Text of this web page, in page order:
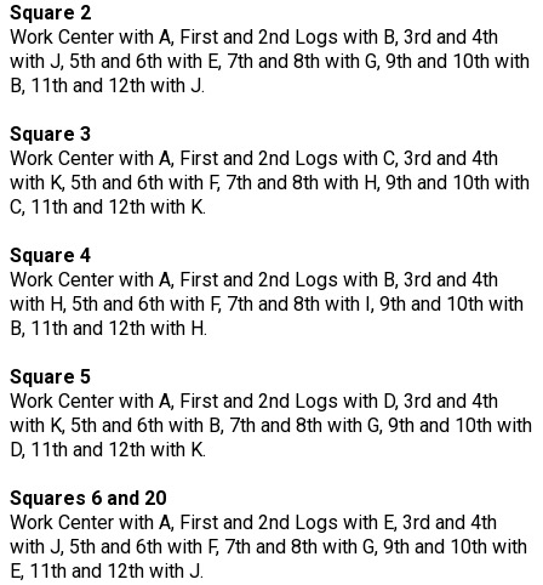
Square 2
Work Center with A, First and 2nd Logs with B, 3rd and 4th
with J, 5th and 6th with E, 7th and 8th with G, 9th and 10th with
B, 11th and 12th with J.
Square 3
Work Center with A, First and 2nd Logs with C, 3rd and 4th
with K, 5th and 6th with F, 7th and 8th with H, 9th and 10th with
C, 11th and 12th with K.
Square 4
Work Center with A, First and 2nd Logs with B, 3rd and 4th
with H, 5th and 6th with F, 7th and 8th with I, 9th and 10th with
B, 11th and 12th with H.
Square 5
Work Center with A, First and 2nd Logs with D, 3rd and 4th
with K, 5th and 6th with B, 7th and 8th with G, 9th and 10th with
D, 11th and 12th with K.
Squares 6 and 20
Work Center with A, First and 2nd Logs with E, 3rd and 4th
with J, 5th and 6th with F, 7th and 8th with G, 9th and 10th with
E, 11th and 12th with J.